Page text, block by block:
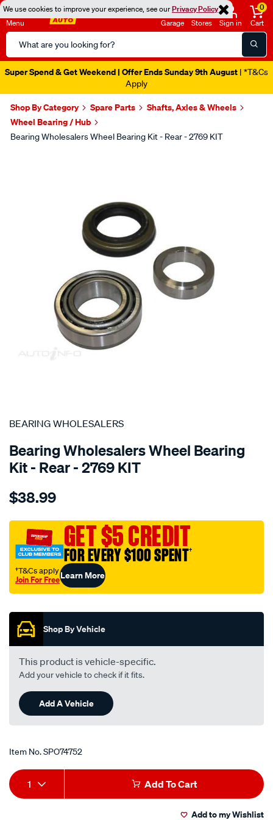
We use cookies to improve your experience, see ourPrivacy Policy
Menu
Search
Catalog
Garage Stores Sign in
0
Cart
Super Spend & Get Weekend | Offer Ends Sunday 9th August | *T&Cs
Apply
Shop By Category Spare Parts
Shafts, Axles & Wheels
Wheel Bearing / Hub
Bearing Wholesalers Wheel Bearing Kit - Rear - 2769 KIT
SPECIAL ORDER
BEARING WHOLESALERS
Bearing Wholesalers Wheel Bearing
Kit - Rear - 2769 KIT
Details
wholesalers-
bearing-
kit/SPO74752.html
$38.99
GET $5 CREDIT
FOR EVERY $100 SPENT†
†T&Cs apply
Join For FreeLearn More
Shop By Vehicle
This product is vehicle-specific.
Add your vehicle to check if it fits.
Add A Vehicle
Item No.SPO74752
Add
to
Product
Actions
1 Add To Cart
Add to my Wishlist